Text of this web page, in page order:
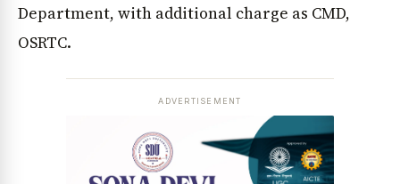
Department, with additional charge as CMD,
OSRTC.
ADVERTISEMENT